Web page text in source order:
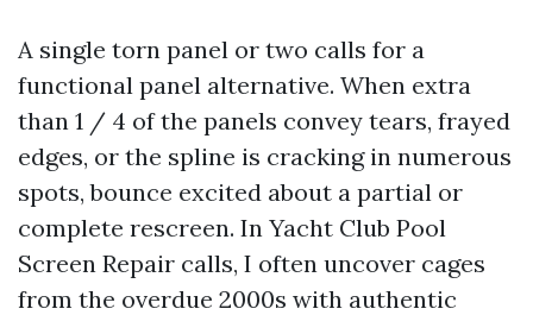
A single torn panel or two calls for a
functional panel alternative. When extra
than 1 / 4 of the panels convey tears, frayed
edges, or the spline is cracking in numerous
spots, bounce excited about a partial or
complete rescreen. In Yacht Club Pool
Screen Repair calls, I often uncover cages
from the overdue 2000s with authentic